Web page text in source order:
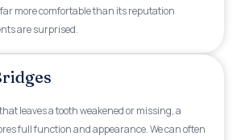
more comfortable than its reputation
are surprised.
leaves a tooth weakened or missing, a
full function and appearance. We can often